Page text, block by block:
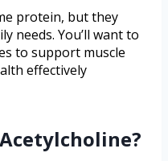
protein, but they
needs. You’ll want to
to support muscle
effectively